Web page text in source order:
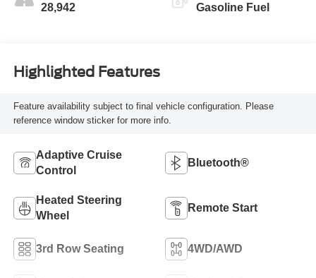
28,942 Gasoline Fuel
Highlighted Features
Feature availability subject to final vehicle configuration. Please
reference window sticker for more info.
Adaptive Cruise
Control
Bluetooth®
Heated Steering
Wheel
Remote Start
3rd Row Seating 4WD/AWD